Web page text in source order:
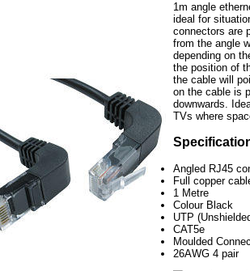
1m angle
ideal for
connectors are
from the angle
depending on
the position of
the cable will
on the cable is
downwards.
TVs where
Angled RJ45
Full copper
1 Metre
Colour Black
UTP
CAT5e
Moulded
26AWG 4 pair